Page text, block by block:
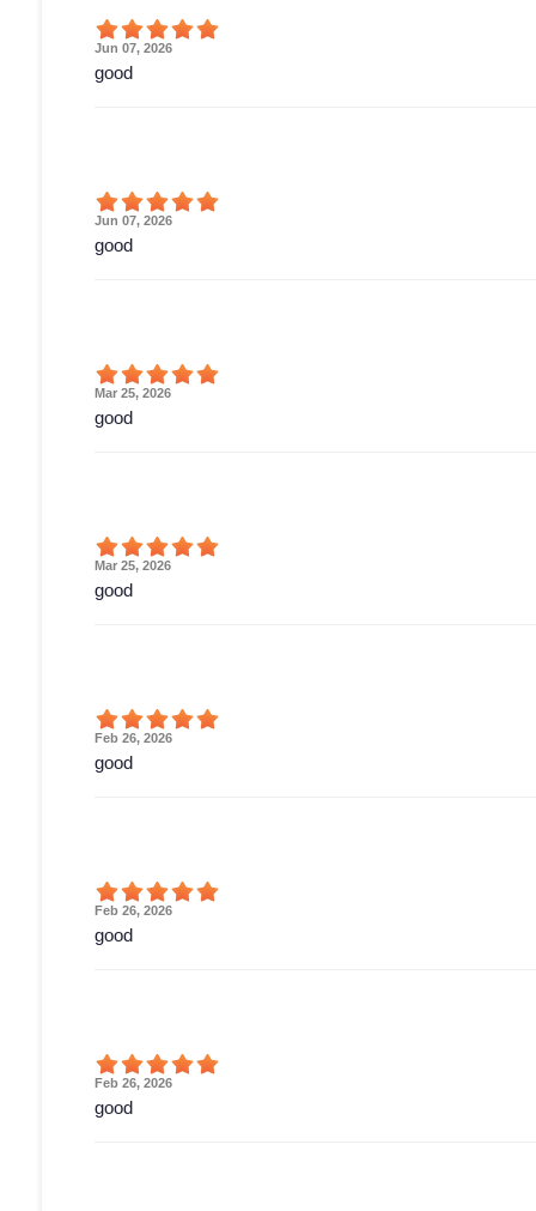
Jun 07, 2026
good
Jun 07, 2026
good
Mar 25, 2026
good
Mar 25, 2026
good
Feb 26, 2026
good
Feb 26, 2026
good
Feb 26, 2026
good